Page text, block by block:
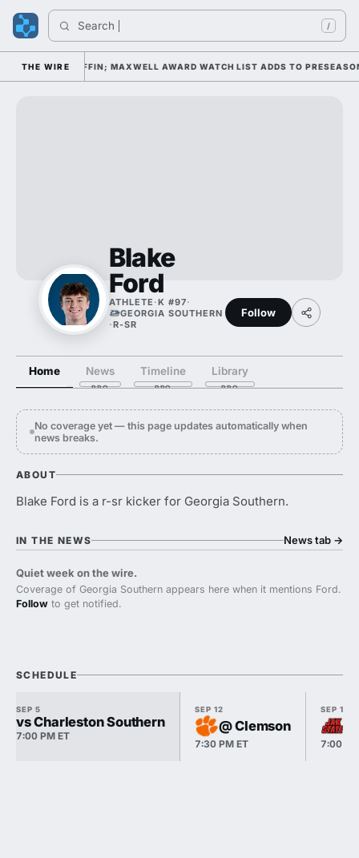
Search /
THE WIRE
1 UNDER KIFFIN; MAXWELL AWARD WATCH LIST ADDS TO PRESEASON
Blake
Ford
ATHLETE ·K #97·
GEORGIA SOUTHERN
·R-SR
Follow
Home News Timeline Library
No coverage yet — this page updates automatically when
news breaks.
ABOUT
Blake Ford is a r-sr kicker for Georgia Southern.
IN THE NEWS News tab →
Quiet week on the wire.
Coverage of Georgia Southern appears here when it mentions Ford.
Follow to get notified.
SCHEDULE
SEP 5
vs Charleston Southern
7:00 PM ET
SEP 12
@ Clemson
7:30 PM ET
SEP 19
7:00